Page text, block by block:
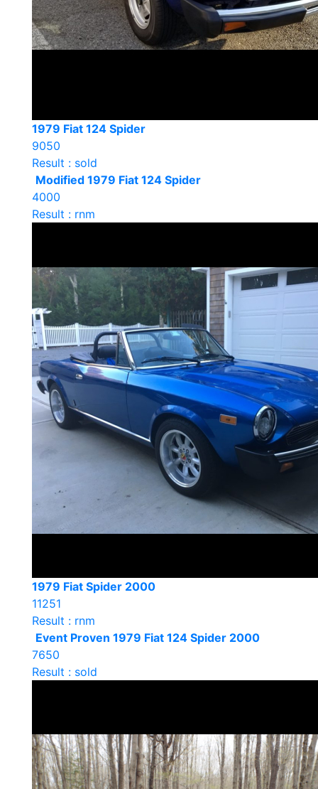
1979 Fiat 124 Spider
9050
Result : sold
Modified 1979 Fiat 124 Spider
4000
Result : rnm
1979 Fiat Spider 2000
11251
Result : rnm
Event Proven 1979 Fiat 124 Spider 2000
7650
Result : sold